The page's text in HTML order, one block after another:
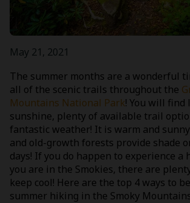
May 21, 2021
The summer months are a wonderful
all of the scenic trails throughout the
Mountains National Park! You will find
sunshine, plenty of available trail
fantastic weather! It is warm and
and old-growth forests provide shade
days! If you do happen to experience a
you are in the Smokies, there are
keep cool! Here are the top 4 ways to
summer hiking in the Smoky